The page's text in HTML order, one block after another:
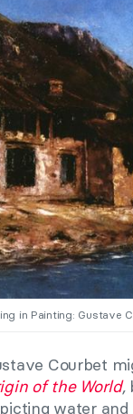
in Painting: Gustave
Courbet
of the World,
water and